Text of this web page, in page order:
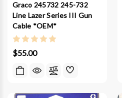
Graco 245732 245-732
Line Lazer Series III Gun
Cable *OEM*
$55.00